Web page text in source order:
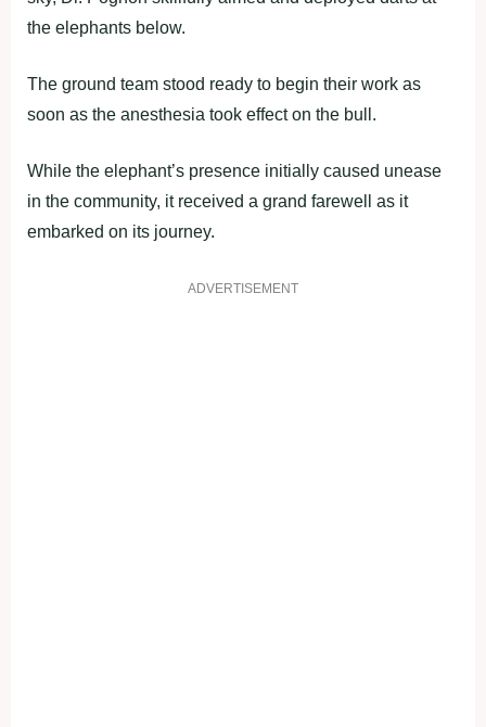
the elephants below.
The ground team stood ready to begin their work as
soon as the anesthesia took effect on the bull.
While the elephant’s presence initially caused unease
in the community, it received a grand farewell as it
embarked on its journey.
ADVERTISEMENT